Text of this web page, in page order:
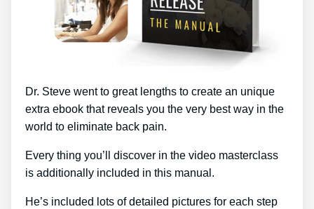
Dr. Steve went to great lengths to create an unique
extra ebook that reveals you the very best way in the
world to eliminate back pain.
Every thing you’ll discover in the video masterclass
is additionally included in this manual.
He’s included lots of detailed pictures for each step